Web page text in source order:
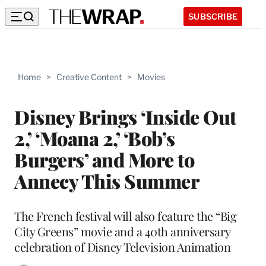
SUBSCRIBE
Home > Creative Content > Movies
Disney Brings ‘Inside Out
2,’ ‘Moana 2,’ ‘Bob’s
Burgers’ and More to
Annecy This Summer
The French festival will also feature the “Big
City Greens” movie and a 40th anniversary
celebration of Disney Television Animation